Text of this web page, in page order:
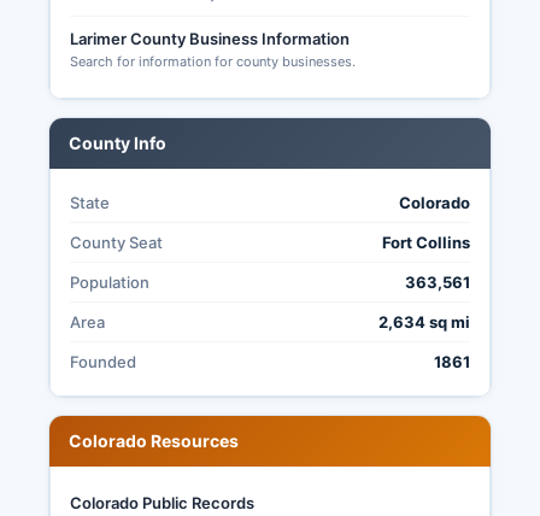
elections, and county offices including County
Commissioner seats.
Election transparency is strong, with ballot
counting open to public observation, full post-
election audits required by state law (C.R.S. § 1-
verify accuracy.
Larimer County Business Information
Search for information for county businesses.
County Info
State Colorado
County Seat Fort Collins
Population 363,561
Area 2,634 sq mi
Founded 1861
Colorado Resources
Colorado Public Records